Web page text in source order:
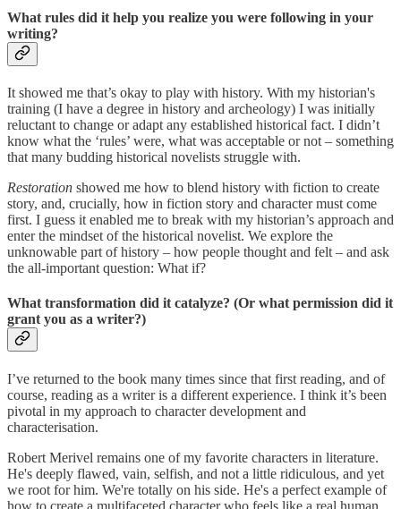
What rules did it help you realize you were following in your
writing?
It showed me that’s okay to play with history. With my historian's
training (I have a degree in history and archeology) I was initially
reluctant to change or adapt any established historical fact. I didn’t
know what the ‘rules’ were, what was acceptable or not – something
that many budding historical novelists struggle with.
Restoration showed me how to blend history with fiction to create
story, and, crucially, how in fiction story and character must come
first. I guess it enabled me to break with my historian’s approach and
enter the mindset of the historical novelist. We explore the
unknowable part of history – how people thought and felt – and ask
the all-important question: What if?
What transformation did it catalyze? (Or what permission did it
grant you as a writer?)
I’ve returned to the book many times since that first reading, and of
course, reading as a writer is a different experience. I think it’s been
pivotal in my approach to character development and
characterisation.
Robert Merivel remains one of my favorite characters in literature.
He's deeply flawed, vain, selfish, and not a little ridiculous, and yet
we root for him. We're totally on his side. He's a perfect example of
how to create a multifaceted character who feels like a real human